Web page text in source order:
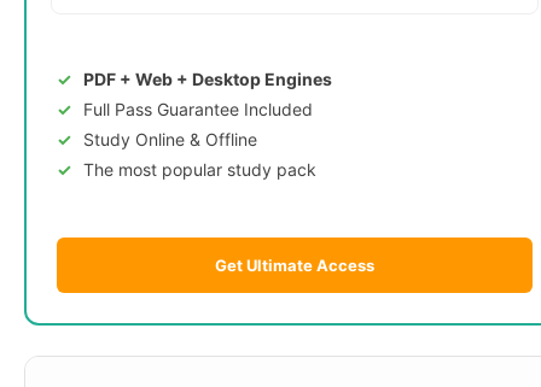
PDF + Web + Desktop Engines
Full Pass Guarantee Included
Study Online & Offline
The most popular study pack
Get Ultimate Access